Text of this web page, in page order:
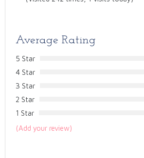
Average Rating
5 Star
4 Star
3 Star
2 Star
1 Star
(Add your review)